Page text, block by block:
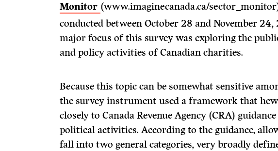
Monitor (www.imaginecanada.ca/
conducted between October 28 and November 24,
major focus of this survey was exploring the
and policy activities of Canadian charities.
Because this topic can be somewhat sensitive
the survey instrument used a framework that
closely to Canada Revenue Agency (CRA)
political activities. According to the guidance,
fall into two general categories, very broadly